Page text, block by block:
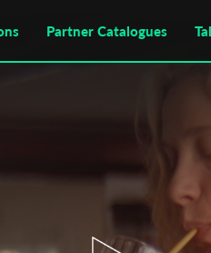
Partner Catalogues